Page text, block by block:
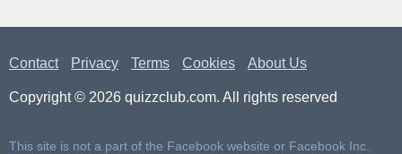
Contact Privacy Terms Cookies About Us
Copyright © 2026 quizzclub.com. All rights reserved
This site is not a part of the Facebook website or Facebook Inc.